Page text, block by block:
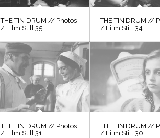
THE TIN DRUM // Photos
/ Film Still 35
THE TIN DRUM //
/ Film Still 34
THE TIN DRUM // Photos
/ Film Still 31
THE TIN DRUM //
/ Film Still 30